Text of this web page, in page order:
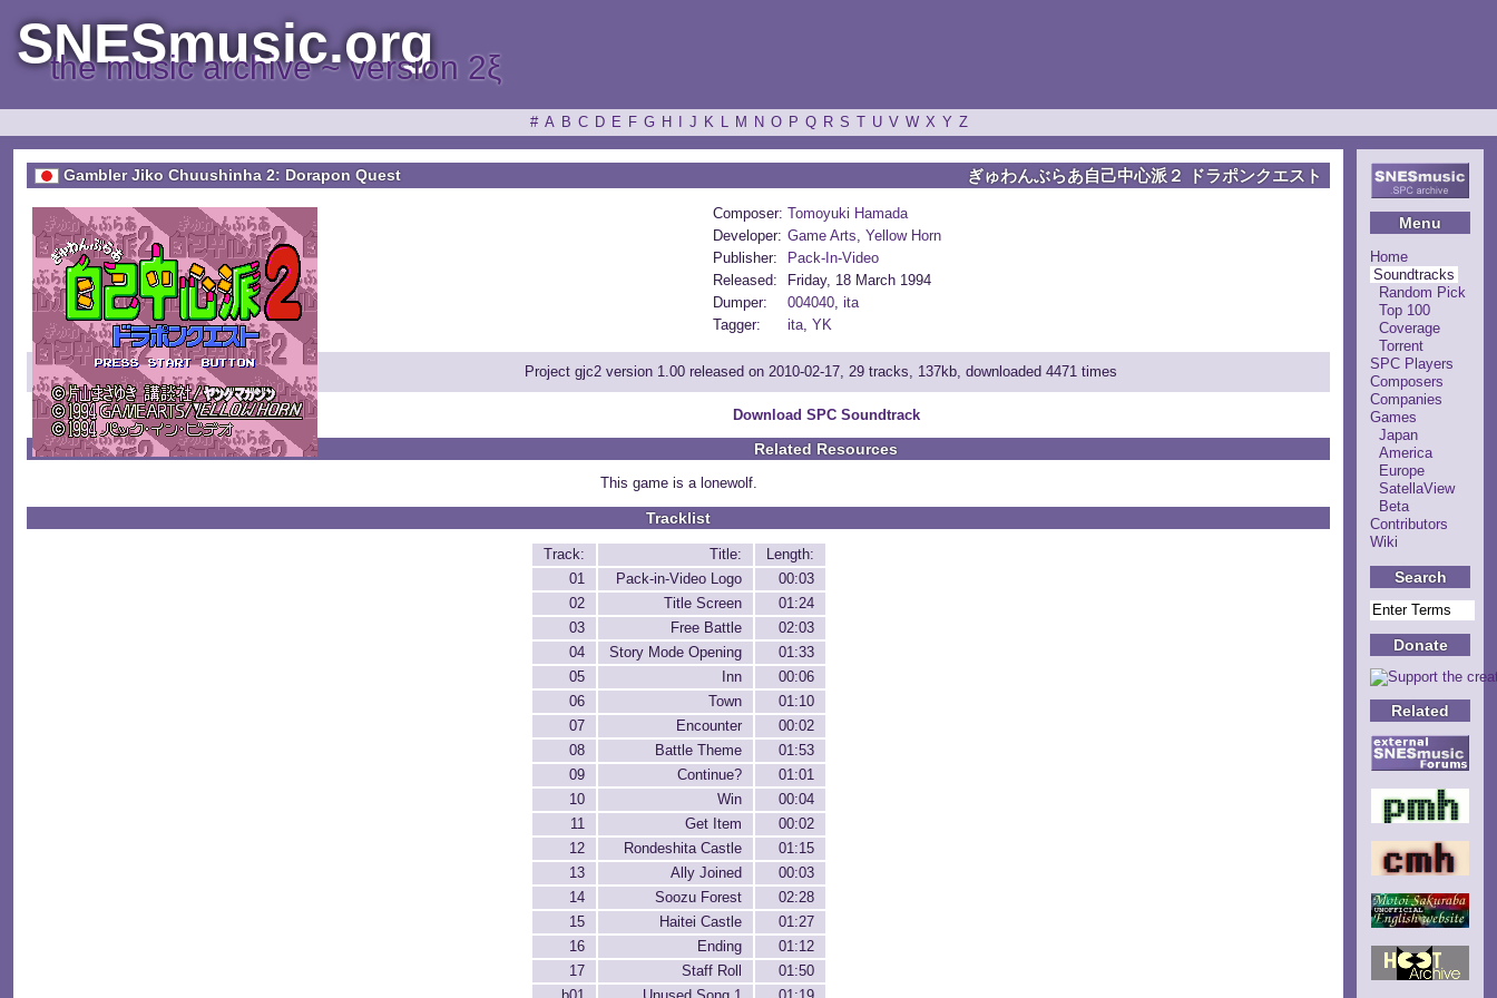
SNESmusic.org
the music archive ~ version 2ξ
# A B C D E F G H J K L M N O P Q R S T U V W X Y Z
Menu
Home
Soundtracks
Random Pick
Top 100
Coverage
Torrent
SPC Players
Composers
Companies
Games
Japan
America
Europe
SatellaView
Beta
Contributors
Wiki
Search
Donate
Related
Gambler Jiko Chuushinha 2: Dorapon Quest ぎゅわんぶらあ自己中心派２ ドラポンクエスト
Composer: Tomoyuki Hamada
Developer: Game Arts, Yellow Horn
Publisher:
Pack-In-Video
Released:
Friday, 18 March 1994
Dumper:
004040, ita
Tagger:
ita, YK
Project gjc2 version 1.00 released on 2010-02-17, 29 tracks, 137kb, downloaded 4471 times
Download SPC Soundtrack
Related Resources
This game is a lonewolf.
Tracklist
Track: Title:
Length:
01
Pack-in-Video Logo
00:03
02
Title Screen
01:24
03
Free Battle
02:03
04
Story Mode Opening
01:33
05
Inn
00:06
06
Town
01:10
07
Encounter
00:02
08
Battle Theme
01:53
09
Continue?
01:01
10
Win
00:04
11
Get Item
00:02
12
Rondeshita Castle
01:15
13
Ally Joined
00:03
14
Soozu Forest
02:28
15
Haitei Castle
01:27
16
Ending
01:12
17
Staff Roll
01:50